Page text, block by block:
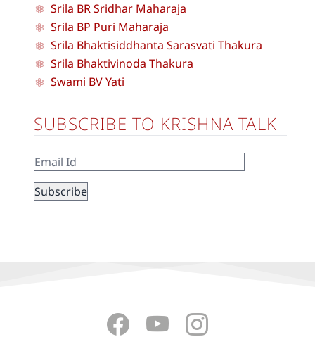
Srila BR Sridhar Maharaja
Srila BP Puri Maharaja
Srila Bhaktisiddhanta Sarasvati Thakura
Srila Bhaktivinoda Thakura
Swami BV Yati
SUBSCRIBE TO KRISHNA TALK